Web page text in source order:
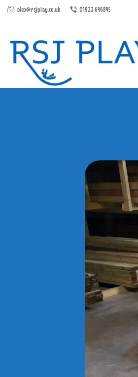
alex@rsjplay.co.uk 01922 646845